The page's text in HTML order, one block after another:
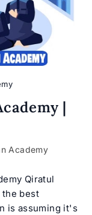
|
Academy
Qiratul
the best
is assuming it's